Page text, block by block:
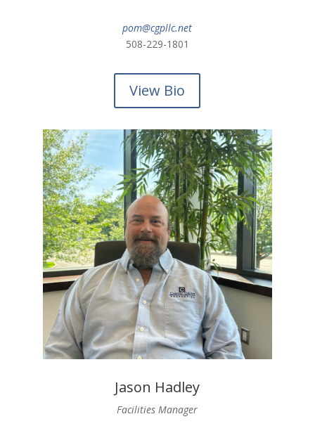
pom@cgpllc.net
508-229-1801
View Bio
Jason Hadley
Facilities Manager